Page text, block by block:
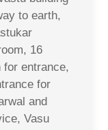
to earth,
16
entrance,
for
and
Vasu